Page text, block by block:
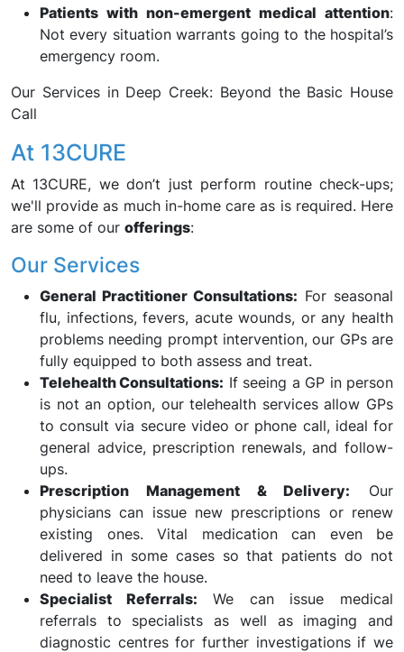
Patients with non-emergent medical attention:
Not every situation warrants going to the hospital’s
emergency room.
Our Services in Deep Creek: Beyond the Basic House
Call
At 13CURE
At 13CURE, we don’t just perform routine check-ups;
we'll provide as much in-home care as is required. Here
are some of our offerings:
Our Services
General Practitioner Consultations: For seasonal
flu, infections, fevers, acute wounds, or any health
problems needing prompt intervention, our GPs are
fully equipped to both assess and treat.
Telehealth Consultations: If seeing a GP in person
is not an option, our telehealth services allow GPs
to consult via secure video or phone call, ideal for
general advice, prescription renewals, and follow-
ups.
Prescription Management & Delivery: Our
physicians can issue new prescriptions or renew
existing ones. Vital medication can even be
delivered in some cases so that patients do not
need to leave the house.
Specialist Referrals: We can issue medical
referrals to specialists as well as imaging and
diagnostic centres for further investigations if we